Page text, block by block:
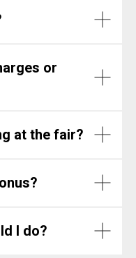
or
at the fair?
I do?